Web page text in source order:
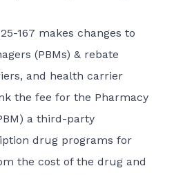
167 makes changes to
(PBMs) & rebate
and health carrier
the fee for the Pharmacy
a third-party
drug programs for
the cost of the drug and